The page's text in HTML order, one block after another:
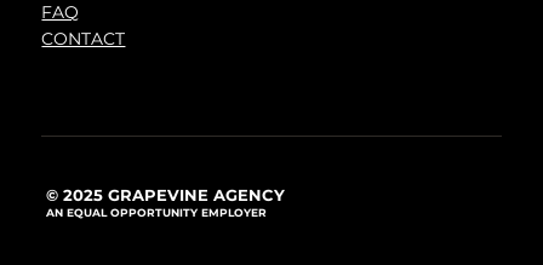
FAQ
CONTACT
© 2025 GRAPEVINE AGENCY
AN EQUAL OPPORTUNITY EMPLOYER